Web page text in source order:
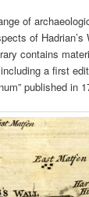
of
of Hadrian’s
contains
a first
published in